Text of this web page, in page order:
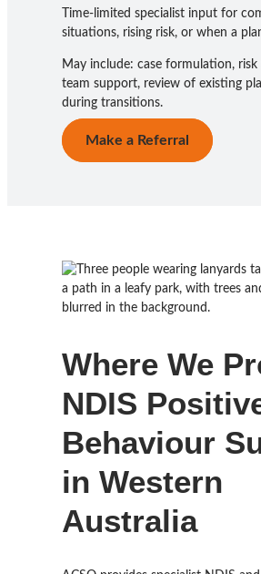
Time-limited specialist input for
situations, rising risk, or when a
May include: case formulation, risk
team support, review of existing
during transitions.
Make a Referral
Where We
NDIS
Behaviour
in Western
Australia